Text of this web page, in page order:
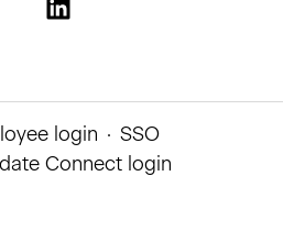
login · SSO
Connect login